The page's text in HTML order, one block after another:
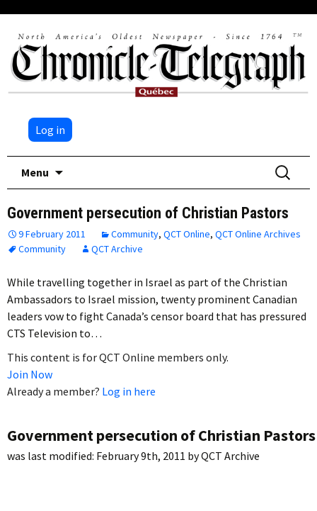
Log in
Menu
Search
for:
Government persecution of Christian Pastors
9 February 2011 Community, QCT Online, QCT Online Archives
Community
QCT Archive
While travelling together in Israel as part of the Christian
Ambassadors to Israel mission, twenty prominent Canadian
leaders vow to fight Canada’s censor board that has pressured
CTS Television to…
This content is for QCT Online members only.
Join Now
Already a member? Log in here
Government persecution of Christian Pastors
was last modified: February 9th, 2011 byQCT Archive